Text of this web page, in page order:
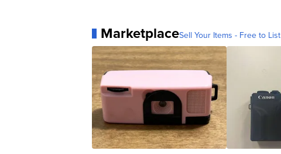
MarketplaceSell Your Items - Free to List